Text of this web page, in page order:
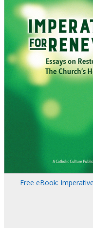
Free eBook: